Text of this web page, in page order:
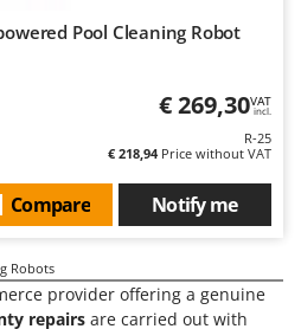
Pool Cleaning Robot
€ 269,30VAT
incl.
R-25
€ 218,94Price without VAT
Notify me
Compare
Robots
provider offering a genuine
repairs are carried out with